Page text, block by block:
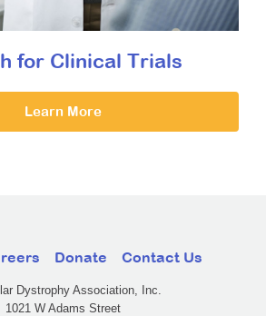
for Clinical Trials
Learn More
Donate Contact Us
Dystrophy Association, Inc.
1021 W Adams Street